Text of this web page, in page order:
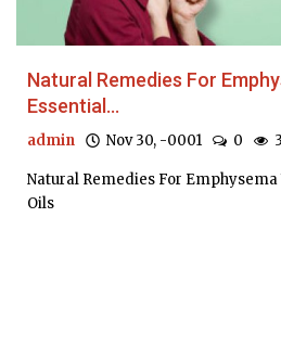
Natural Remedies For
Essential...
admin Nov 30, -0001 0
Natural Remedies For
Oils